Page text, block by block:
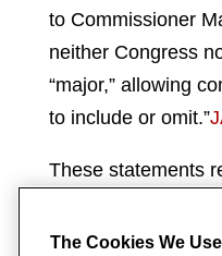
to Commissioner
neither Congress
“major,” allowing
to include or omit.”
These statements
the major
The Cookies We Use